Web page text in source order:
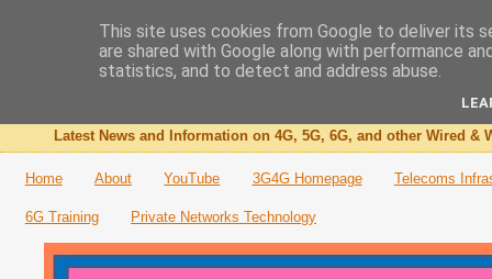
The 3G4G Blog
Latest News and Information on 4G, 5G, 6G, and other Wired &
Home About YouTube 3G4G Homepage Telecoms
6G Training Private Networks Technology
This site uses cookies from Google to deliver its
are shared with Google along with performance
statistics, and to detect and address abuse.